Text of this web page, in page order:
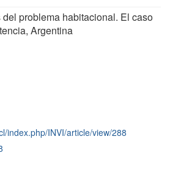
problema habitacional. El caso
Argentina
index.php/INVI/article/view/288